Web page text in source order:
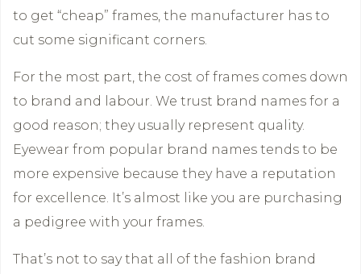
to get “cheap” frames, the manufacturer has to
cut some significant corners.
For the most part, the cost of frames comes down
to brand and labour. We trust brand names for a
good reason; they usually represent quality.
Eyewear from popular brand names tends to be
more expensive because they have a reputation
for excellence. It’s almost like you are purchasing
a pedigree with your frames.
That’s not to say that all of the fashion brand